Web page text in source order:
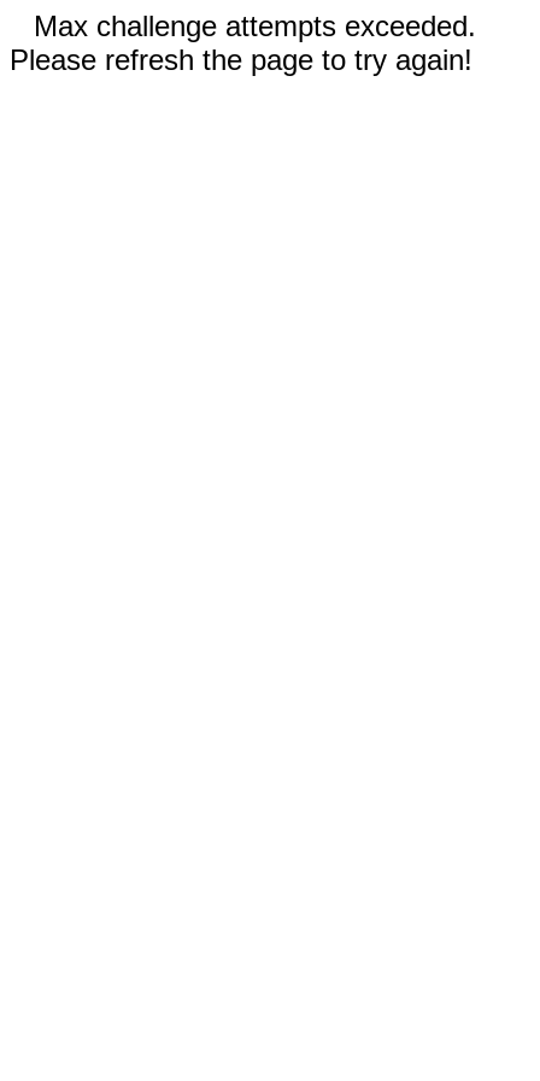
Max challenge attempts exceeded.
Please refresh the page to try again!